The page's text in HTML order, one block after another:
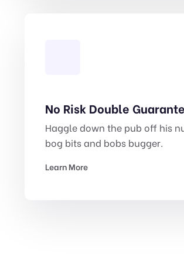
No Risk Double
Haggle down the pub off his
bog bits and bobs bugger.
Learn More